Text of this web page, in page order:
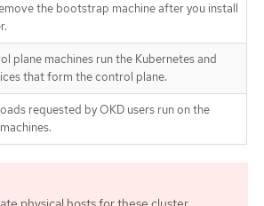
the bootstrap machine after you install
plane machines run the Kubernetes and
that form the control plane.
requested by OKD users run on the